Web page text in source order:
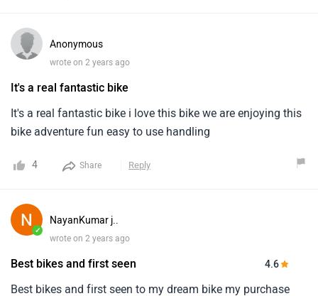
Anonymous
wrote on 2 years ago
It's a real fantastic bike
It's a real fantastic bike i love this bike we are enjoying this
bike adventure fun easy to use handling
4 Share Reply
✓
NayanKumar j..
wrote on 2 years ago
Best bikes and first seen 4.6
Best bikes and first seen to my dream bike my purchase